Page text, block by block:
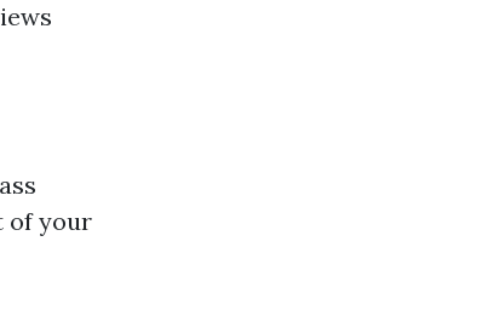
of your